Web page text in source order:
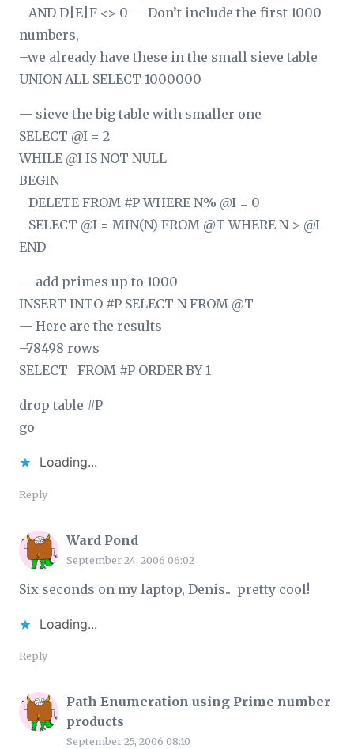
AND D|E|F <> 0 — Don’t include the first 1000
numbers,
–we already have these in the small sieve table
UNION ALL SELECT 1000000
— sieve the big table with smaller one
SELECT @I = 2
WHILE @I IS NOT NULL
BEGIN
DELETE FROM #P WHERE N% @I = 0
SELECT @I = MIN(N) FROM @T WHERE N > @I
END
— add primes up to 1000
INSERT INTO #P SELECT N FROM @T
— Here are the results
–78498 rows
SELECT
FROM #P ORDER BY 1
drop table #P
go
Loading...
Reply
Ward Pond
September 24, 2006 06:02
Six seconds on my laptop, Denis.. pretty cool!
Loading...
Reply
Path Enumeration using Prime number
products
September 25, 2006 08:10